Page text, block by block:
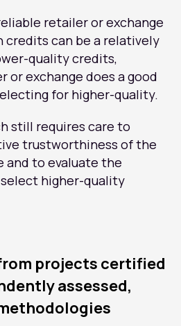
retailer or exchange
credits can be a relatively
quality credits,
or exchange does a good
for higher-quality.
still requires care to
trustworthiness of the
and to evaluate the
higher-quality
projects certified
assessed,